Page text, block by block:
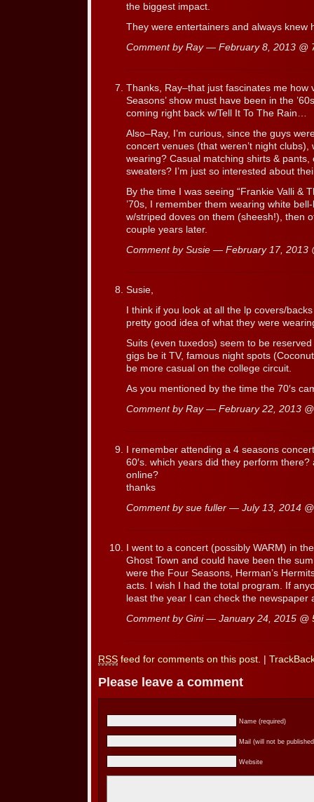
the biggest impact.
They were entertainers and always knew
Comment by Ray — February 8, 2013 @
Thanks, Ray–that just fascinates me how
Seasons’ show must have been in the
coming right back w/Tell It To The Rain…
Also–Ray, I’m curious, since the guys
concert venues (that weren’t night
wearing? Casual matching shirts &
sweaters? I’m just so interested about
By the time I was seeing “Frankie Valli &
’70s, I remember them wearing white
w/striped doves on them (sheesh!), then
couple years later.
Comment by Susie — February 17, 2013
Susie,
I think if you look at all the lp covers/
pretty good idea of what they were
Suits (even tuxedos) seem to be
gigs be it TV, famous night spots
be more casual on the college circuit.
As you mentioned by the time the 70′s
Comment by Ray — February 22, 2013
I remember attending a 4 seasons
60′s. which years did they perform
online?
thanks
Comment by sue fuller — July 13, 2014
I went to a concert (possibly WARM) in
Ghost Town and could have been the
were the Four Seasons, Herman’s
acts. I wish I had the total program. If
least the year I can check the newspaper
Comment by Gini — January 24, 2015 @
RSS feed for comments on this post.
Please leave a comment
Name (required)
Mail (will not be
Website